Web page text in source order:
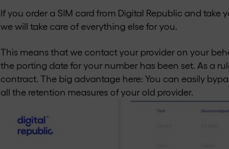
If you order a SIM card from Digital Republic and
we will take care of everything else for you.
This means that we contact your provider on your
the porting date for your number has been set. As a
contract. The big advantage here: You can easily
all the retention measures of your old provider.